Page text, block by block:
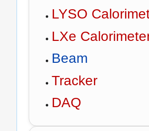
LYSO
LXe
Beam
Tracker
DAQ